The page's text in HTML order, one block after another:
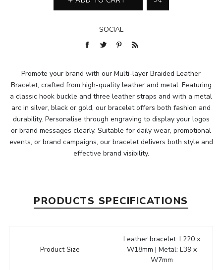
SOCIAL
Promote your brand with our Multi-layer Braided Leather
Bracelet, crafted from high-quality leather and metal. Featuring
a classic hook buckle and three leather straps and with a metal
arc in silver, black or gold, our bracelet offers both fashion and
durability. Personalise through engraving to display your logos
or brand messages clearly. Suitable for daily wear, promotional
events, or brand campaigns, our bracelet delivers both style and
effective brand visibility.
PRODUCTS SPECIFICATIONS
Product Size
Leather bracelet: L220 x
W18mm | Metal: L39 x
W7mm